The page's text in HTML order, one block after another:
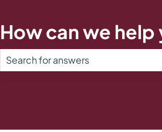
How can we help